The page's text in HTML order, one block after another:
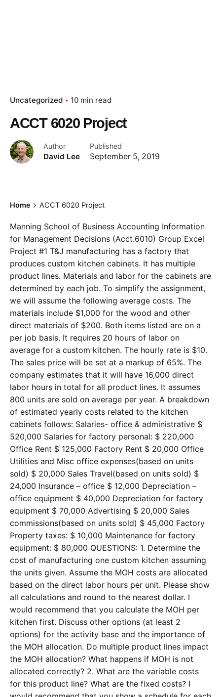
Uncategorized 10 min read
ACCT 6020 Project
Author
David Lee
Published
September 5, 2019
Home ACCT 6020 Project
Manning School of Business Accounting Information
for Management Decisions (Acct.6010) Group Excel
Project #1 T&J manufacturing has a factory that
produces custom kitchen cabinets. It has multiple
product lines. Materials and labor for the cabinets are
determined by each job. To simplify the assignment,
we will assume the following average costs. The
materials include $1,000 for the wood and other
direct materials of $200. Both items listed are on a
per job basis. It requires 20 hours of labor on
average for a custom kitchen. The hourly rate is $10.
The sales price will be set at a markup of 65%. The
company estimates that it will have 16,000 direct
labor hours in total for all product lines. It assumes
800 units are sold on average per year. A breakdown
of estimated yearly costs related to the kitchen
cabinets follows: Salaries- office & administrative $
520,000 Salaries for factory personal: $ 220,000
Office Rent $ 125,000 Factory Rent $ 20,000 Office
Utilities and Misc office expenses(based on units
sold) $ 20,000 Sales Travel(based on units sold) $
24,000 Insurance – office $ 12,000 Depreciation –
office equipment $ 40,000 Depreciation for factory
equipment $ 70,000 Advertising $ 20,000 Sales
commissions(based on units sold) $ 45,000 Factory
Property taxes: $ 10,000 Maintenance for factory
equipment: $ 80,000 QUESTIONS: 1. Determine the
cost of manufacturing one custom kitchen assuming
the units given. Assume the MOH costs are allocated
based on the direct labor hours per unit. Please show
all calculations and round to the nearest dollar. I
would recommend that you calculate the MOH per
kitchen first. Discuss other options (at least 2
options) for the activity base and the importance of
the MOH allocation. Do multiple product lines impact
the MOH allocation? What happens if MOH is not
allocated correctly? 2. What are the variable costs
for this product line? What are the fixed costs? I